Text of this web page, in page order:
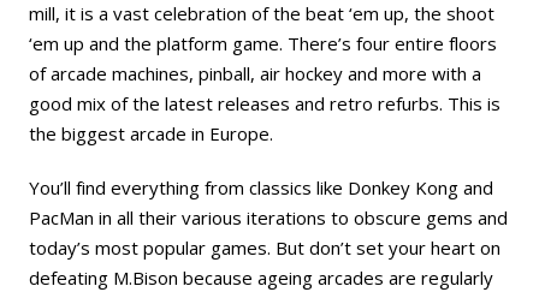
mill, it is a vast celebration of the beat ‘em up, the shoot
‘em up and the platform game. There’s four entire floors
of arcade machines, pinball, air hockey and more with a
good mix of the latest releases and retro refurbs. This is
the biggest arcade in Europe.
You’ll find everything from classics like Donkey Kong and
PacMan in all their various iterations to obscure gems and
today’s most popular games. But don’t set your heart on
defeating M.Bison because ageing arcades are regularly